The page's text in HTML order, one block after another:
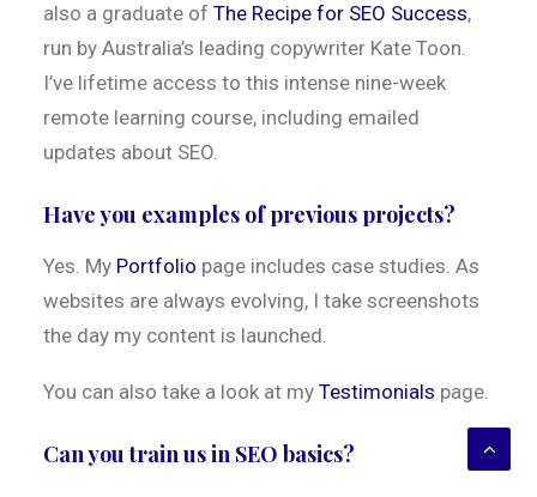
also a graduate of The Recipe for SEO Success,
run by Australia’s leading copywriter Kate Toon.
I’ve lifetime access to this intense nine-week
remote learning course, including emailed
updates about SEO.
Have you examples of previous projects?
Yes. My Portfolio page includes case studies. As
websites are always evolving, I take screenshots
the day my content is launched.
You can also take a look at my Testimonials page.
Can you train us in SEO basics?